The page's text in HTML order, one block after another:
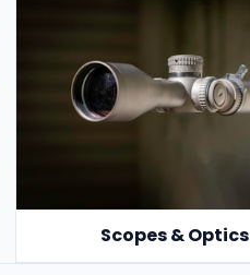
Scopes & Optics